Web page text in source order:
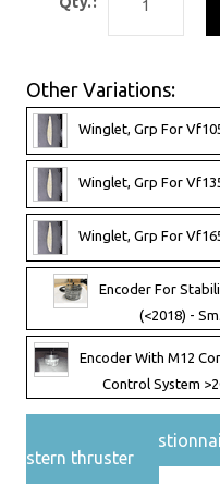
Other Variations:
Winglet, Grp For
Winglet, Grp For
Winglet, Grp For
Encoder For
(<2018) -
Encoder With M12
Control System
Pre-Sales
stern thruster